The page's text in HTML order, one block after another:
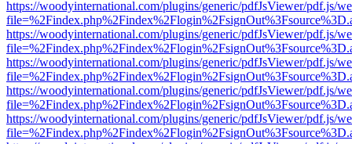
https://woodyinternational.com/plugins/generic/pdfJsViewer/pdf.js/
https://woodyinternational.com/plugins/generic/pdfJsViewer/pdf.js/
https://woodyinternational.com/plugins/generic/pdfJsViewer/pdf.js/
https://woodyinternational.com/plugins/generic/pdfJsViewer/pdf.js/
https://woodyinternational.com/plugins/generic/pdfJsViewer/pdf.js/